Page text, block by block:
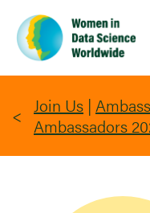
main
content
Join Us |
Ambassadors